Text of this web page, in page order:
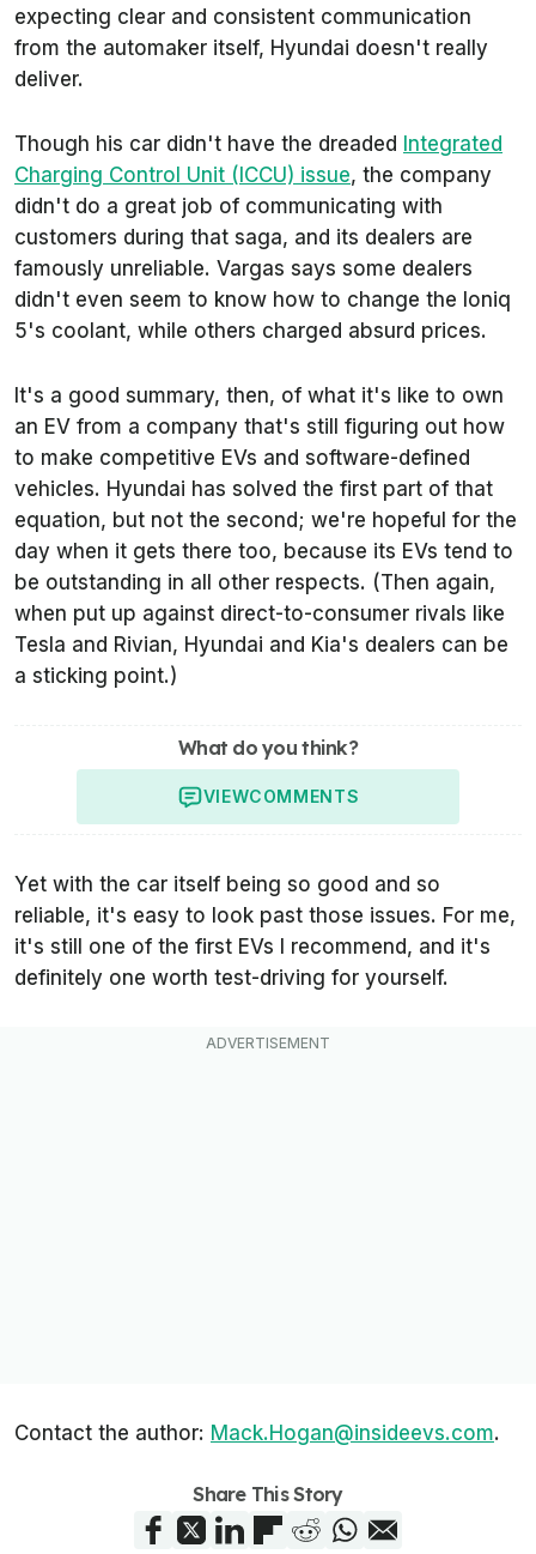
expecting clear and consistent communication
from the automaker itself, Hyundai doesn't really
deliver.
Though his car didn't have the dreaded Integrated
Charging Control Unit (ICCU) issue, the company
didn't do a great job of communicating with
customers during that saga, and its dealers are
famously unreliable. Vargas says some dealers
didn't even seem to know how to change the Ioniq
5's coolant, while others charged absurd prices.
It's a good summary, then, of what it's like to own
an EV from a company that's still figuring out how
to make competitive EVs and software-defined
vehicles. Hyundai has solved the first part of that
equation, but not the second; we're hopeful for the
day when it gets there too, because its EVs tend to
be outstanding in all other respects. (Then again,
when put up against direct-to-consumer rivals like
Tesla and Rivian, Hyundai and Kia's dealers can be
a sticking point.)
What do you think?
VIEWCOMMENTS
Yet with the car itself being so good and so
reliable, it's easy to look past those issues. For me,
it's still one of the first EVs I recommend, and it's
definitely one worth test-driving for yourself.
Contact the author: Mack.Hogan@insideevs.com.
Share This Story